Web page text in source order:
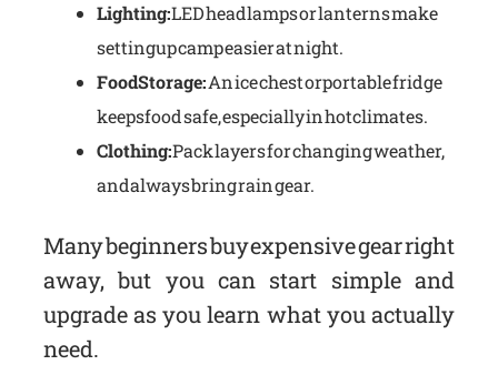
Lighting:LED headlamps or lanterns make
setting up camp easier at night.
Food Storage:An ice chest or portable fridge
keeps food safe, especially in hot climates.
Clothing:Pack layers for changing weather,
and always bring rain gear.
Many beginners buy expensive gear right
away, but you can start simple and
upgrade as you learn what you actually
need.